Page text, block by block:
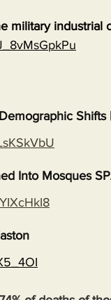
military industrial
Shifts
Into Mosques